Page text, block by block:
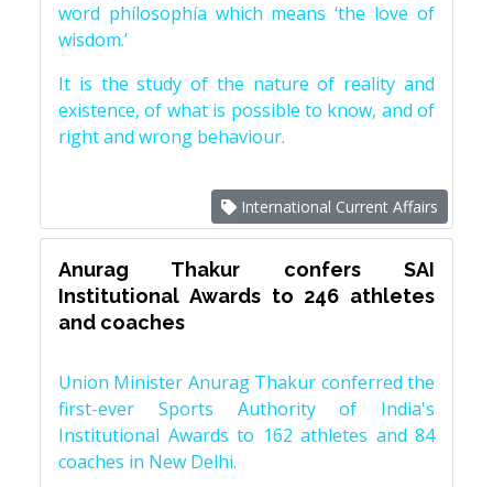
word phílosophía which means ‘the love of
wisdom.’
It is the study of the nature of reality and
existence, of what is possible to know, and of
right and wrong behaviour.
International Current Affairs
Anurag Thakur confers SAI
Institutional Awards to 246 athletes
and coaches
Union Minister Anurag Thakur conferred the
first-ever Sports Authority of India's
Institutional Awards to 162 athletes and 84
coaches in New Delhi.